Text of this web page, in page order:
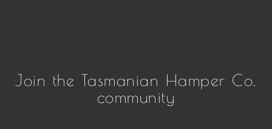
Join the Tasmanian Hamper Co.
community